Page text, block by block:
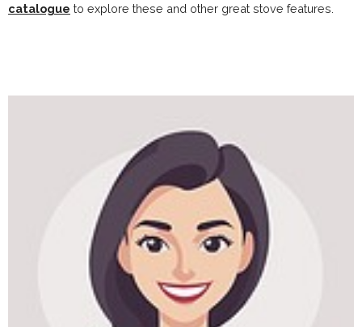
catalogue to explore these and other great stove features.